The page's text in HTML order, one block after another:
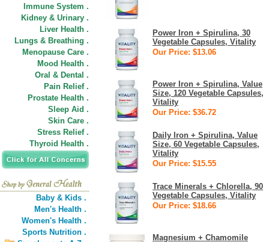
Immune System .
Kidney & Urinary .
Liver Health .
Lungs & Breathing .
Menopause Care .
Mood Health .
Oral & Dental .
Pain Relief .
Prostate Health .
Sleep Aid .
Skin Care .
Stress Relief .
Thyroid Health .
Baby & Kids .
Men's Health .
Women's Health .
Sports Nutrition .
Power Iron + Spirulina, 30
Vegetable Capsules, Vitality
Our Price: $13.06
Power Iron + Spirulina, Value
Size, 120 Vegetable Capsules,
Vitality
Our Price: $36.72
Daily Iron + Spirulina, Value
Size, 60 Vegetable Capsules,
Vitality
Our Price: $15.55
Trace Minerals + Chlorella, 90
Vegetable Capsules, Vitality
Our Price: $18.66
Magnesium + Chamomile